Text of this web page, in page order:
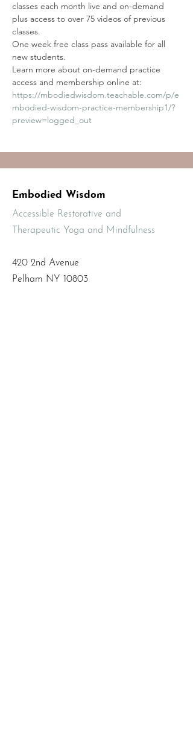
classes each month live and on-demand
plus access to over 75 videos of previous
classes.
One week free class pass available for all
new students.
Learn more about on-demand practice
access and membership online at:
https://mbodiedwisdom.teachable.com/p/e
mbodied-wisdom-practice-membership1/?
preview=logged_out
Embodied Wisdom
Accessible Restorative and
Therapeutic Yoga and Mindfulness
420 2nd Avenue
Pelham NY 10803